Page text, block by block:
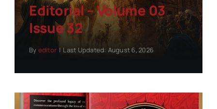
Editorial – Volume 03
Issue 32
By editor | Last Updated: August 6, 2026